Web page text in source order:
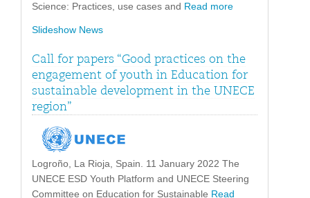
Science: Practices, use cases and Read more
Slideshow News
Call for papers “Good practices on the
engagement of youth in Education for
sustainable development in the UNECE
region”
Logroño, La Rioja, Spain. 11 January 2022 The
UNECE ESD Youth Platform and UNECE Steering
Committee on Education for Sustainable Read